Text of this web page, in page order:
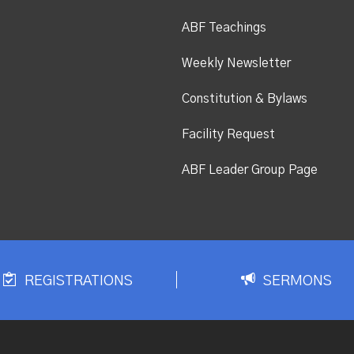
ABF Teachings
Weekly Newsletter
Constitution & Bylaws
Facility Request
ABF Leader Group Page
REGISTRATIONS SERMONS